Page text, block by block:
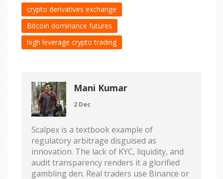
crypto derivatives exchange
Bitcoin dominance futures
high leverage crypto trading
Mani Kumar
2 Dec
Scalpex is a textbook example of
regulatory arbitrage disguised as
innovation. The lack of KYC, liquidity, and
audit transparency renders it a glorified
gambling den. Real traders use Binance or